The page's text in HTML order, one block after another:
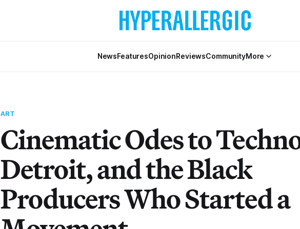
NewsFeaturesOpinionReviewsCommunityMore
ART
Cinematic Odes to
Detroit, and the Black
Producers Who Started a